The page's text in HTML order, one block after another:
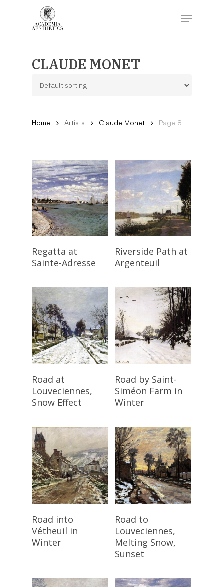
Menu
CLAUDE MONET
Home Artists Claude Monet Page 8
Read More
Regatta at
Sainte-Adresse
Read More
Riverside Path at
Argenteuil
Read More
Road at
Louveciennes,
Snow Effect
Read More
Road by Saint-
Siméon Farm in
Winter
Read More
Road into
Vétheuil in
Winter
Read More
Road to
Louveciennes,
Melting Snow,
Sunset